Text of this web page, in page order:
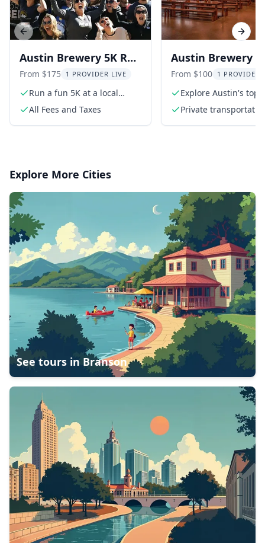
Austin Brewery 5K Run
and Texas History Tour
From $175 1 PROVIDER LIVE
Run a fun 5K at a local
brewery
All Fees and Taxes
Austin Brewery
hr
From $100 1 PROVIDER
Explore Austin's top
breweries
Private
Previous slide Next
Explore More Cities
See tours in Branson